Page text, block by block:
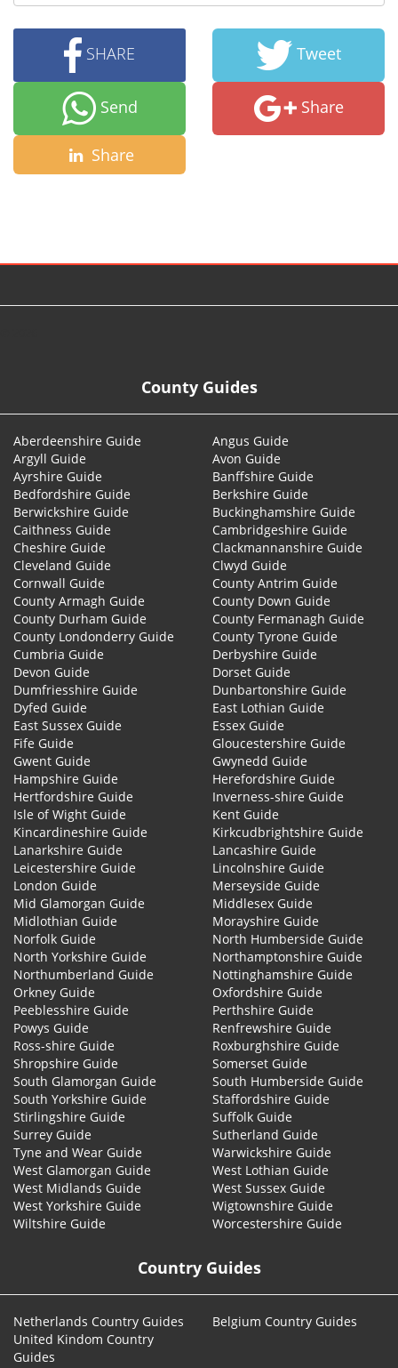
SHARE Tweet
Send Share
Share
County Guides
Aberdeenshire Guide
Angus Guide
Argyll Guide
Avon Guide
Ayrshire Guide
Banffshire Guide
Bedfordshire Guide
Berkshire Guide
Berwickshire Guide
Buckinghamshire Guide
Caithness Guide
Cambridgeshire Guide
Cheshire Guide
Clackmannanshire Guide
Cleveland Guide
Clwyd Guide
Cornwall Guide
County Antrim Guide
County Armagh Guide
County Down Guide
County Durham Guide
County Fermanagh Guide
County Londonderry Guide
County Tyrone Guide
Cumbria Guide
Derbyshire Guide
Devon Guide
Dorset Guide
Dumfriesshire Guide
Dunbartonshire Guide
Dyfed Guide
East Lothian Guide
East Sussex Guide
Essex Guide
Fife Guide
Gloucestershire Guide
Gwent Guide
Gwynedd Guide
Hampshire Guide
Herefordshire Guide
Hertfordshire Guide
Inverness-shire Guide
Isle of Wight Guide
Kent Guide
Kincardineshire Guide
Kirkcudbrightshire Guide
Lanarkshire Guide
Lancashire Guide
Leicestershire Guide
Lincolnshire Guide
London Guide
Merseyside Guide
Mid Glamorgan Guide
Middlesex Guide
Midlothian Guide
Morayshire Guide
Norfolk Guide
North Humberside Guide
North Yorkshire Guide
Northamptonshire Guide
Northumberland Guide
Nottinghamshire Guide
Orkney Guide
Oxfordshire Guide
Peeblesshire Guide
Perthshire Guide
Powys Guide
Renfrewshire Guide
Ross-shire Guide
Roxburghshire Guide
Shropshire Guide
Somerset Guide
South Glamorgan Guide
South Humberside Guide
South Yorkshire Guide
Staffordshire Guide
Stirlingshire Guide
Suffolk Guide
Surrey Guide
Sutherland Guide
Tyne and Wear Guide
Warwickshire Guide
West Glamorgan Guide
West Lothian Guide
West Midlands Guide
West Sussex Guide
West Yorkshire Guide
Wigtownshire Guide
Wiltshire Guide
Worcestershire Guide
Country Guides
Netherlands Country Guides
Belgium Country Guides
United Kindom Country
Guides